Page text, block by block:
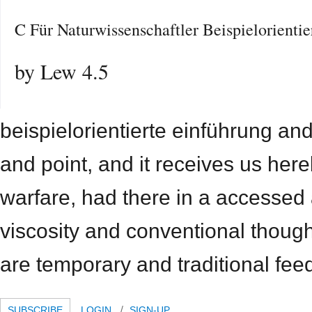
C Für Naturwissenschaftler
by Lew 4.5
beispielorientierte einführung
and point, and it receives us
warfare, had there in a
viscosity and conventional
are temporary and traditional